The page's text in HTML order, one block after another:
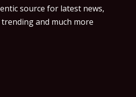
source for latest news,
and much more